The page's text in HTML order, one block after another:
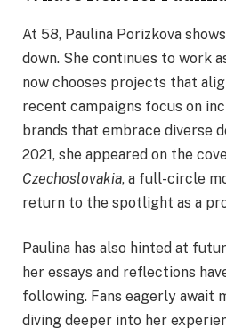
At 58, Paulina Porizkova
down. She continues to work
now chooses projects that
recent campaigns focus on
brands that embrace diverse
2021, she appeared on the
Czechoslovakia, a full-circle
return to the spotlight as a
Paulina has also hinted at
her essays and reflections
following. Fans eagerly await
diving deeper into her